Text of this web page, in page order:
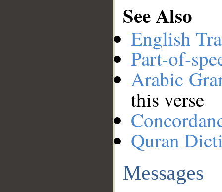
See Also
English
Part-of-
Arabic
this verse
Quran
Messages